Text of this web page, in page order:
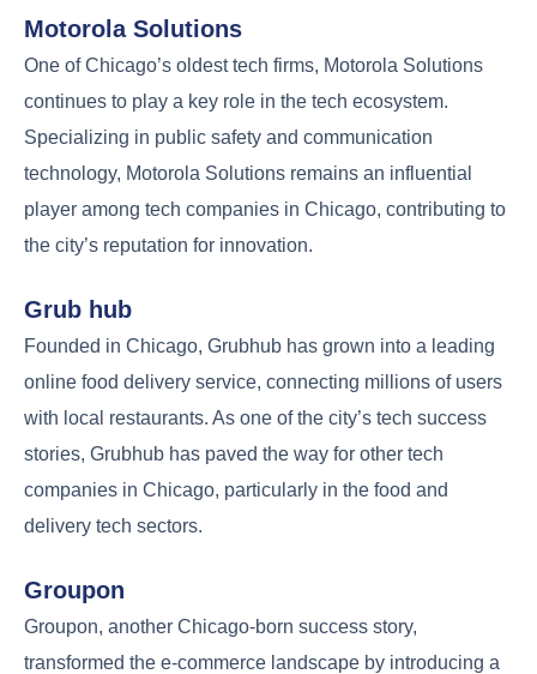
Motorola Solutions
One of Chicago’s oldest tech firms, Motorola Solutions
continues to play a key role in the tech ecosystem.
Specializing in public safety and communication
technology, Motorola Solutions remains an influential
player among tech companies in Chicago, contributing to
the city’s reputation for innovation.
Grub hub
Founded in Chicago, Grubhub has grown into a leading
online food delivery service, connecting millions of users
with local restaurants. As one of the city’s tech success
stories, Grubhub has paved the way for other tech
companies in Chicago, particularly in the food and
delivery tech sectors.
Groupon
Groupon, another Chicago-born success story,
transformed the e-commerce landscape by introducing a